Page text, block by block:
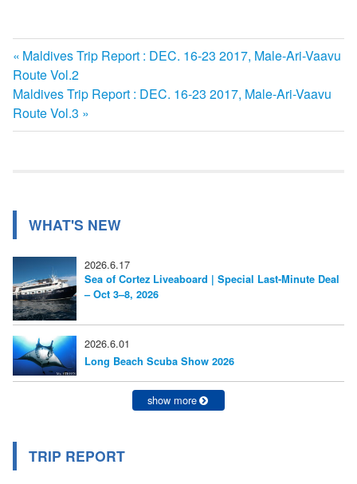
投
稿
ナ
ー
ョ
ン
前
の
記
事:
Maldives Trip Report : DEC. 16-23 2017, Male-Ari-Vaavu
Route Vol.2
次
の
記
Maldives Trip Report : DEC. 16-23 2017, Male-Ari-Vaavu
Route Vol.3
WHAT'S NEW
2026.6.17
Sea of Cortez Liveaboard | Special Last-Minute Deal
– Oct 3–8, 2026
2026.6.01
Long Beach Scuba Show 2026
show more
TRIP REPORT